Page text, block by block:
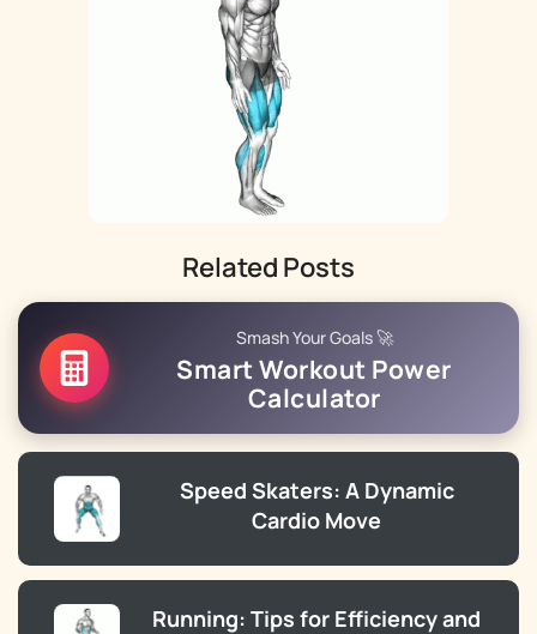
Related Posts
Smash Your Goals 🚀
Smart Workout Power
Calculator
Speed Skaters: A Dynamic
Cardio Move
Running: Tips for Efficiency and